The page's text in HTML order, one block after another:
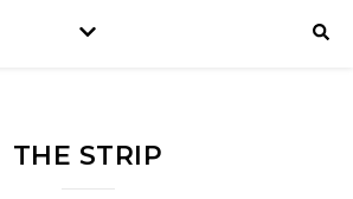
THE STRIP